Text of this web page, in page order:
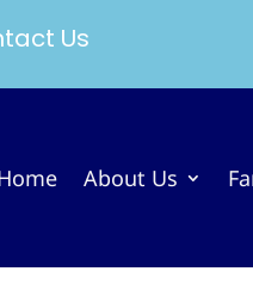
Us
About Us